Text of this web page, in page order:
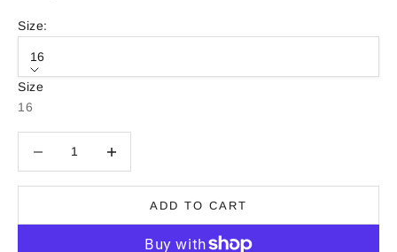
Size:
16
Size
16
ADD TO CART